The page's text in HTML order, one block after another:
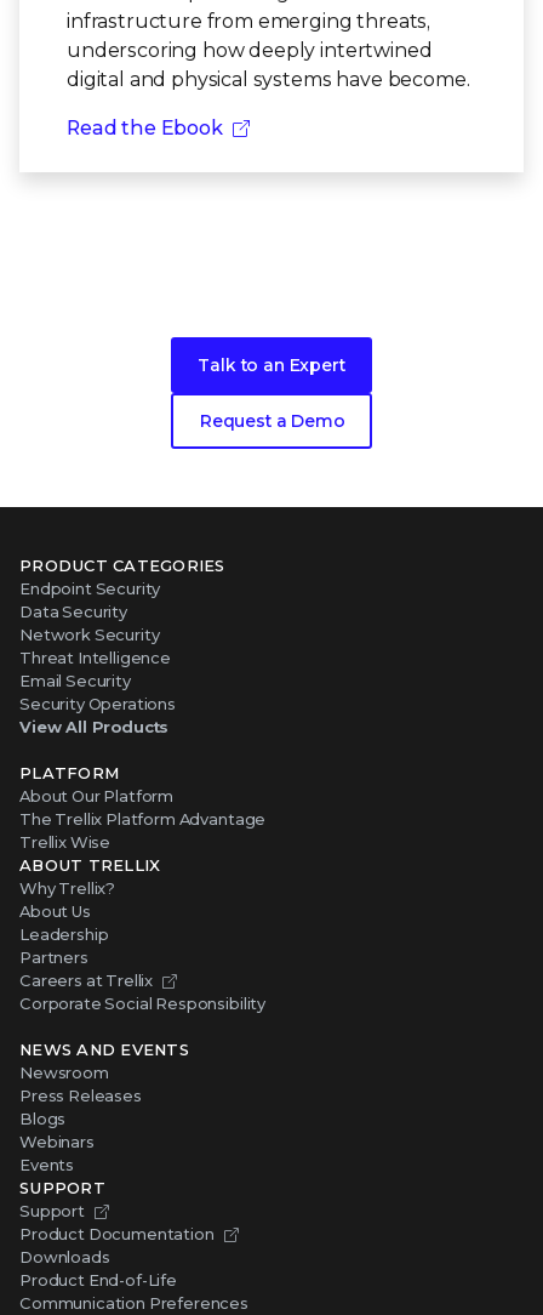
infrastructure from emerging threats,
underscoring how deeply intertwined
digital and physical systems have become.
Read the Ebook
Talk to an Expert
Request a Demo
PRODUCT CATEGORIES
Endpoint Security
Data Security
Network Security
Threat Intelligence
Email Security
Security Operations
View All Products
PLATFORM
About Our Platform
The Trellix Platform Advantage
Trellix Wise
ABOUT TRELLIX
Why Trellix?
About Us
Leadership
Partners
Careers at Trellix
Corporate Social Responsibility
NEWS AND EVENTS
Newsroom
Press Releases
Blogs
Webinars
Events
SUPPORT
Support
Product Documentation
Downloads
Product End-of-Life
Communication Preferences